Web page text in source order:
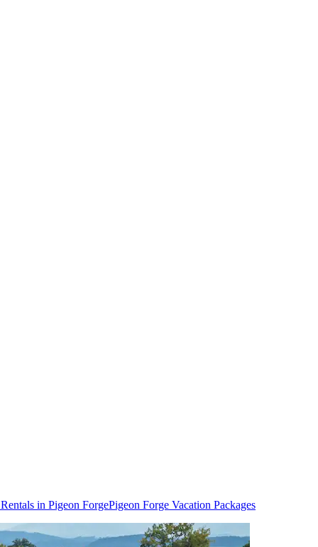
in Pigeon ForgePigeon Forge Vacation Packages